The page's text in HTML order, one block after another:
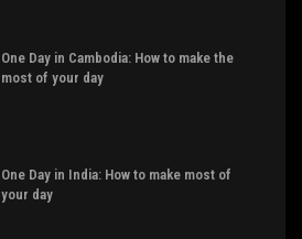
One Day in Cambodia: How to make the
most of your day
One Day in India: How to make most of
your day